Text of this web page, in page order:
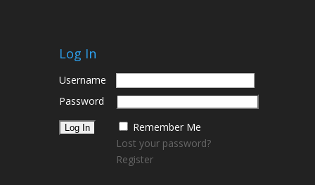
Log In
Username
Password
Remember Me
Lost your password?
Register